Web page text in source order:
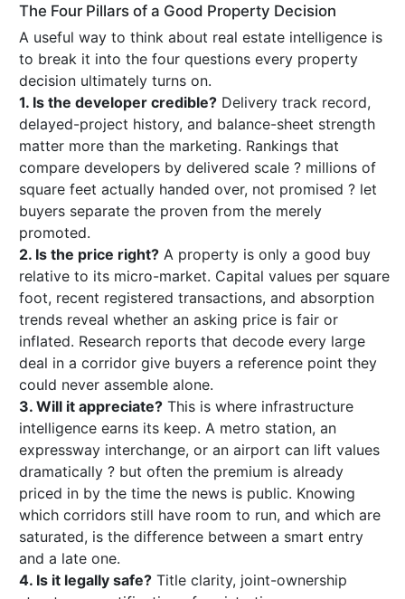
The Four Pillars of a Good Property Decision
A useful way to think about real estate intelligence is
to break it into the four questions every property
decision ultimately turns on.
1. Is the developer credible? Delivery track record,
delayed-project history, and balance-sheet strength
matter more than the marketing. Rankings that
compare developers by delivered scale ? millions of
square feet actually handed over, not promised ? let
buyers separate the proven from the merely
promoted.
2. Is the price right? A property is only a good buy
relative to its micro-market. Capital values per square
foot, recent registered transactions, and absorption
trends reveal whether an asking price is fair or
inflated. Research reports that decode every large
deal in a corridor give buyers a reference point they
could never assemble alone.
3. Will it appreciate? This is where infrastructure
intelligence earns its keep. A metro station, an
expressway interchange, or an airport can lift values
dramatically ? but often the premium is already
priced in by the time the news is public. Knowing
which corridors still have room to run, and which are
saturated, is the difference between a smart entry
and a late one.
4. Is it legally safe? Title clarity, joint-ownership